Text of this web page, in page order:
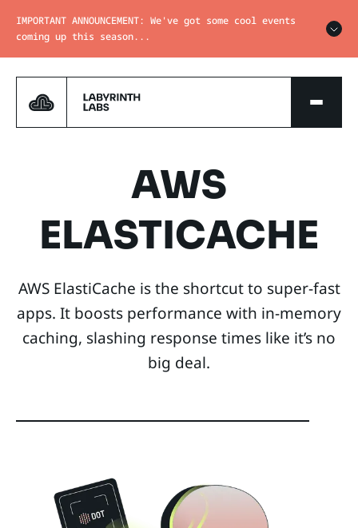
IMPORTANT ANNOUNCEMENT: We've got some cool events
coming up this season...
AWS
ELASTICACHE
AWS ElastiCache is the shortcut to super-fast
apps. It boosts performance with in-memory
caching, slashing response times like it’s no
big deal.